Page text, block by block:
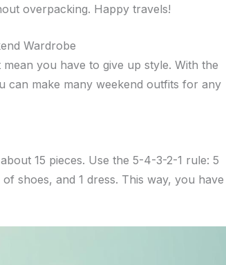
overpacking. Happy travels!
Wardrobe
mean you have to give up style. With the
can make many weekend outfits for any
15 pieces. Use the 5-4-3-2-1 rule: 5
shoes, and 1 dress. This way, you have